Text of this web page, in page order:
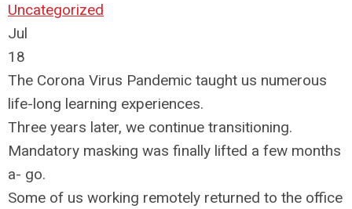
Uncategorized
Jul
18
The Corona Virus Pandemic taught us numerous
life-long learning experiences.
Three years later, we continue transitioning.
Mandatory masking was finally lifted a few months
a- go.
Some of us working remotely returned to the office